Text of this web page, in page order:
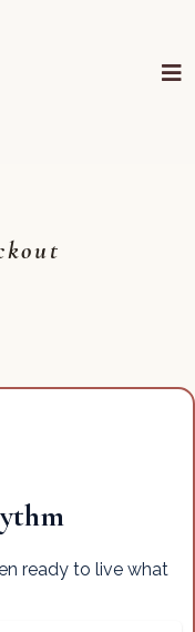
ready to live what